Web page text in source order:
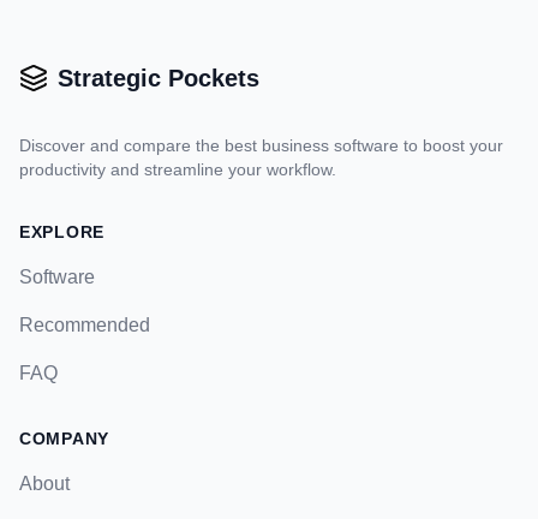
Strategic Pockets
Discover and compare the best business software to boost your
productivity and streamline your workflow.
EXPLORE
Software
Recommended
FAQ
COMPANY
About